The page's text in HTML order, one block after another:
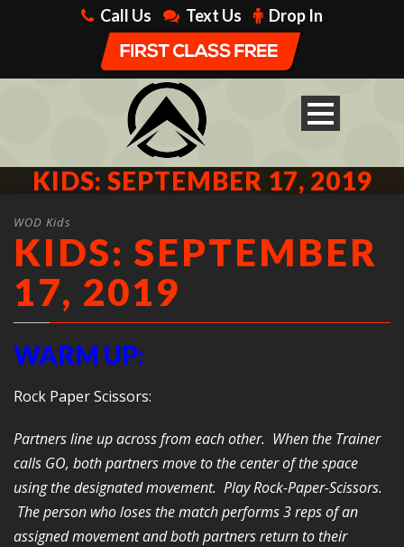
Call Us Text Us Drop In
KIDS: SEPTEMBER 17, 2019
WOD Kids
KIDS: SEPTEMBER
17, 2019
WARM UP:
Rock Paper Scissors:
Partners line up across from each other. When the Trainer
calls GO, both partners move to the center of the space
using the designated movement. Play Rock-Paper-Scissors.
The person who loses the match performs 3 reps of an
assigned movement and both partners return to their